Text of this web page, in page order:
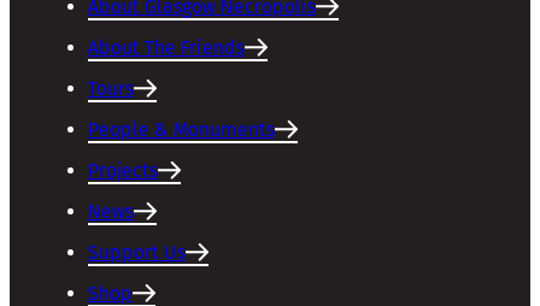
About Glasgow Necropolis
About The Friends
Tours
People & Monuments
Projects
News
Support Us
Shop